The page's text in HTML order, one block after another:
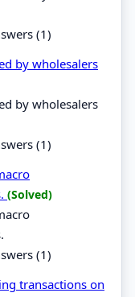
(1)
by wholesalers
by wholesalers
(1)
(Solved)
(1)
transactions on